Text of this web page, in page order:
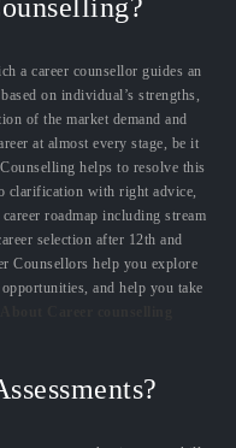
a career counsellor guides an
on individual’s strengths,
of the market demand and
at almost every stage, be it
helps to resolve this
clarification with right advice,
roadmap including stream
selection after 12th and
Counsellors help you explore
and help you take